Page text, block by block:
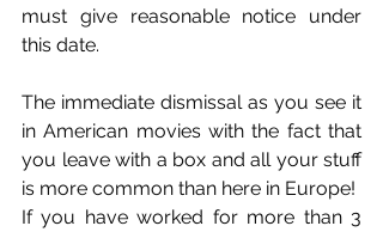
must give reasonable notice under
this date.
The immediate dismissal as you see it
in American movies with the fact that
you leave with a box and all your stuff
is more common than here in Europe!
If you have worked for more than 3